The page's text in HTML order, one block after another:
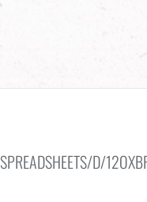
D/